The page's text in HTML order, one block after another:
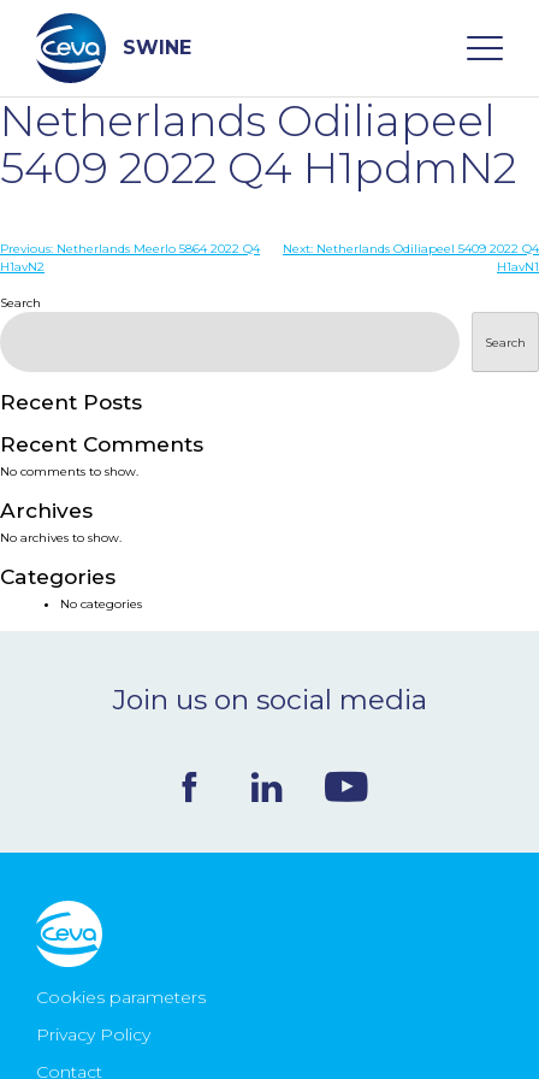
content
SWINE
Search
WHO ARE WE
DISEASES
PRODUCTS
SERVICES
SMART SOLUTIONS
NEWS & EVENTS
CONTACT
Ceva Worldwide
Netherlands Odiliapeel
5409 2022 Q4 H1pdmN2
Post
Previous: Netherlands Meerlo 5864 2022 Q4
H1avN2
Next: Netherlands Odiliapeel 5409 2022 Q4
H1avN1
Search
Search
Recent Posts
Recent Comments
No comments to show.
Archives
No archives to show.
Categories
No categories
Join us on social media
Cookies parameters
Privacy Policy
Contact